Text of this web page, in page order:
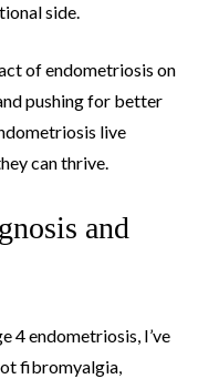
side.
of endometriosis on
pushing for better
live
can thrive.
and
4 endometriosis, I’ve
fibromyalgia,